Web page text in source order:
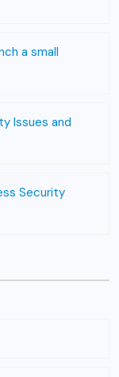
a small
Issues and
Security